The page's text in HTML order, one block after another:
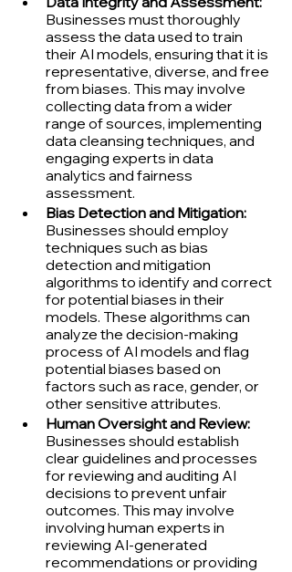
Businesses must thoroughly
assess the data used to train
their AI models, ensuring that it is
representative, diverse, and free
from biases. This may involve
collecting data from a wider
range of sources, implementing
data cleansing techniques, and
engaging experts in data
analytics and fairness
assessment.
Bias Detection and Mitigation:
Businesses should employ
techniques such as bias
detection and mitigation
algorithms to identify and correct
for potential biases in their
models. These algorithms can
analyze the decision-making
process of AI models and flag
potential biases based on
factors such as race, gender, or
other sensitive attributes.
Human Oversight and Review:
Businesses should establish
clear guidelines and processes
for reviewing and auditing AI
decisions to prevent unfair
outcomes. This may involve
involving human experts in
reviewing AI-generated
recommendations or providing